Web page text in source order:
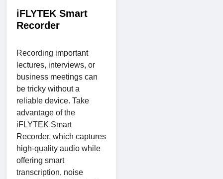
iFLYTEK Smart
Recorder
Recording important
lectures, interviews, or
business meetings can
be tricky without a
reliable device. Take
advantage of the
iFLYTEK Smart
Recorder, which captures
high-quality audio while
offering smart
transcription, noise